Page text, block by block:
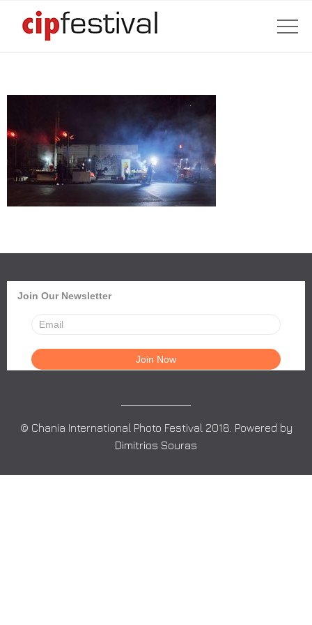
Join Our Newsletter
© Chania International Photo Festival 2018. Powered by
Dimitrios Souras